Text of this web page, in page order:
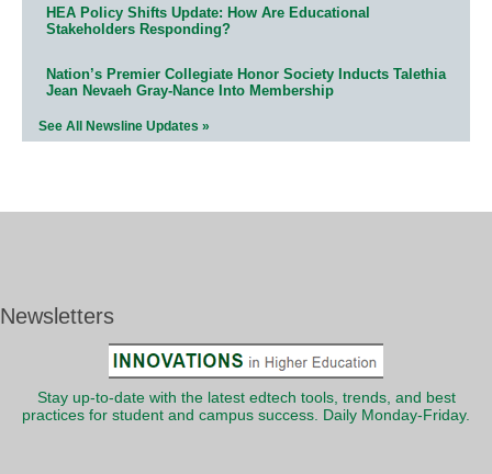
HEA Policy Shifts Update: How Are Educational
Stakeholders Responding?
Nation’s Premier Collegiate Honor Society Inducts Talethia
Jean Nevaeh Gray-Nance Into Membership
See All Newsline Updates »
Newsletters
Stay up-to-date with the latest edtech tools, trends, and best
practices for student and campus success. Daily Monday-Friday.